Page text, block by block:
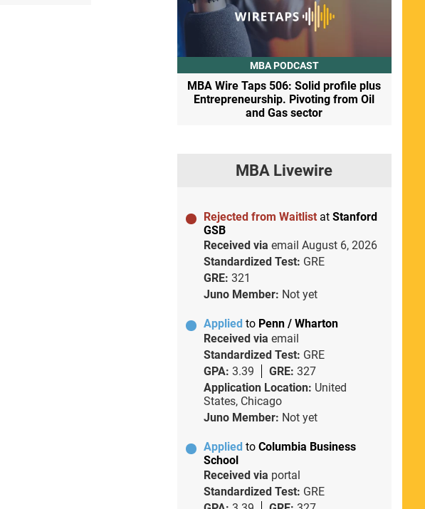
MBA PODCAST
MBA Wire Taps 506: Solid profile plus
Entrepreneurship. Pivoting from Oil
and Gas sector
MBA Livewire
Rejected from Waitlist at Stanford
GSB
Received via email August 6, 2026
Standardized Test: GRE
GRE: 321
Juno Member: Not yet
Applied to Penn / Wharton
Received via email
Standardized Test: GRE
GPA: 3.39 GRE: 327
Application Location: United
States, Chicago
Juno Member: Not yet
Applied to Columbia Business
School
Received via portal
Standardized Test: GRE